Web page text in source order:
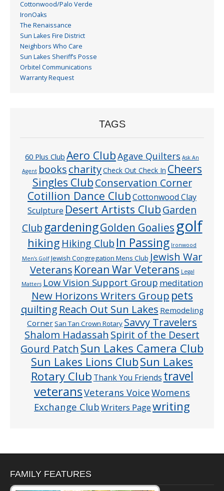
Cottonwood/Palo Verde
IronOaks
The Renaissance
Sun Lakes Fire District
Neighbors Who Care
Sun Lakes Sheriff’s Posse
Orbitel Communications
Warranty Request
TAGS
60 Plus Club Aero ClubAgave Quilters Ask An
Agent bookscharityCheck Out Check In Cheers
Singles ClubConservation Corner
Cotillion Dance ClubCottonwood Clay
Sculpture Desert Artists ClubGarden
Club gardeningGolden Goalies golf
hiking Hiking Club In Passing Ironwood
Men’s Golf Jewish Congregation Mens Club Jewish War
Veterans Korean War Veterans Legal
Matters Low Vision Support Group meditation
New Horizons Writers Group pets
quilting Reach Out Sun Lakes Remodeling
CornerSan Tan Crown Rotary Savvy Travelers
Shalom Hadassah Spirit of the Desert
Gourd Patch Sun Lakes Camera Club
Sun Lakes Lions ClubSun Lakes
Rotary Club Thank You Friends travel
veteransVeterans VoiceWomens
Exchange ClubWriters Pagewriting
FAMILY FEATURES